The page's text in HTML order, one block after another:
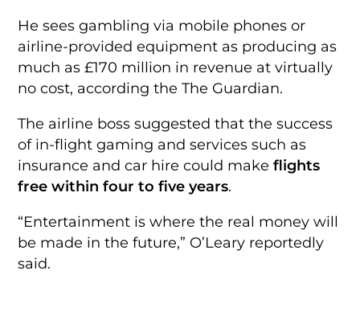
He sees gambling via mobile phones or
airline-provided equipment as producing as
much as £170 million in revenue at virtually
no cost, according the The Guardian.
The airline boss suggested that the success
of in-flight gaming and services such as
insurance and car hire could makeflights
free within four to five years.
“Entertainment is where the real money will
be made in the future,” O’Leary reportedly
said.